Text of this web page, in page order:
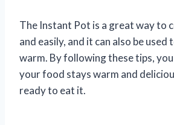
The Instant Pot is a great way to
and easily, and it can also be used
warm. By following these tips,
your food stays warm and
ready to eat it.